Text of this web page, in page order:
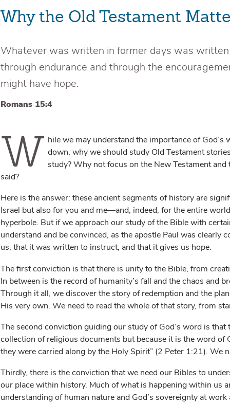
Why the Old Testament
Whatever was written in former days was
through endurance and through the
might have hope.
Romans 15:4
W hile we may understand the importance of
down, why we should study Old Testament
study? Why not focus on the New Testament
said?
Here is the answer: these ancient segments of history are
Israel but also for you and me—and, indeed, for the entire
hyperbole. But if we approach our study of the Bible with
understand and be convinced, as the apostle Paul was clearly
us, that it was written to instruct, and that it gives us hope.
The first conviction is that there is unity to the Bible, from
In between is the record of humanity’s fall and the chaos and
Through it all, we discover the story of redemption and the
His very own. We need to read the whole of that story, from
The second conviction guiding our study of God’s word is
collection of religious documents but because it is the word of
they were carried along by the Holy Spirit” (2 Peter 1:21). We
Thirdly, there is the conviction that we need our Bibles to
our place within history. Much of what is happening within us
understanding of human nature and God’s sovereignty at